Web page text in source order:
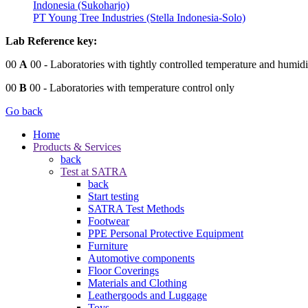
Indonesia (Sukoharjo)
PT Young Tree Industries (Stella Indonesia-Solo)
Lab Reference key:
00 A 00 - Laboratories with tightly controlled temperature and
00 B 00 - Laboratories with temperature control only
Go back
Home
Products & Services
back
Test at SATRA
back
Start testing
SATRA Test Methods
Footwear
PPE Personal Protective Equipment
Furniture
Automotive components
Floor Coverings
Materials and Clothing
Leathergoods and Luggage